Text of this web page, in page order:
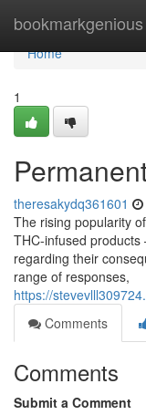
bookmarkgenious
Home
Home
1
theresakydq361601
The rising popularity
THC-infused
regarding their
range of responses,
https://
Comments
Comments
Submit a Comment